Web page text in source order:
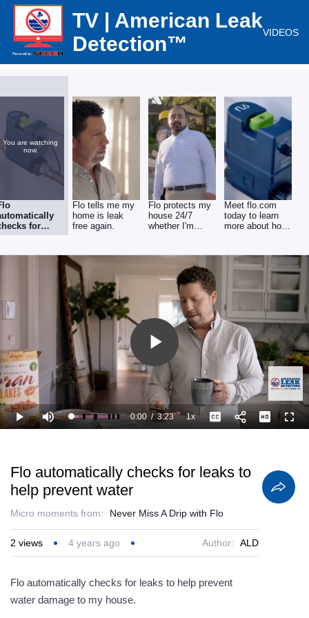
TV | American Leak
Detection™
VIDEOS
You are watching
now.
for
to help
Flo tells me my
home is leak
free again.
Flo protects my
house 24/7
whether I'm
Meet flo.com
today to learn
more about how
Play
Video
Play Mute Loaded:
14.79%
Current
0:00 /
Duration
3:23 1xPlayback
Rate
Captions
Flo automatically checks for leaks to
help prevent water
Micro moments from: Never Miss A Drip with Flo
2 views 4 years ago Author: ALD
Flo automatically checks for leaks to help prevent
water damage to my house.